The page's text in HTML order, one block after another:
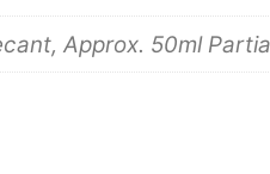
Approx. 50ml